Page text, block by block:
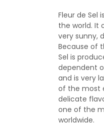
Fleur de Sel
the world. It
very sunny,
Because of
Sel is
dependent
and is very
of the most
delicate
one of the
worldwide.